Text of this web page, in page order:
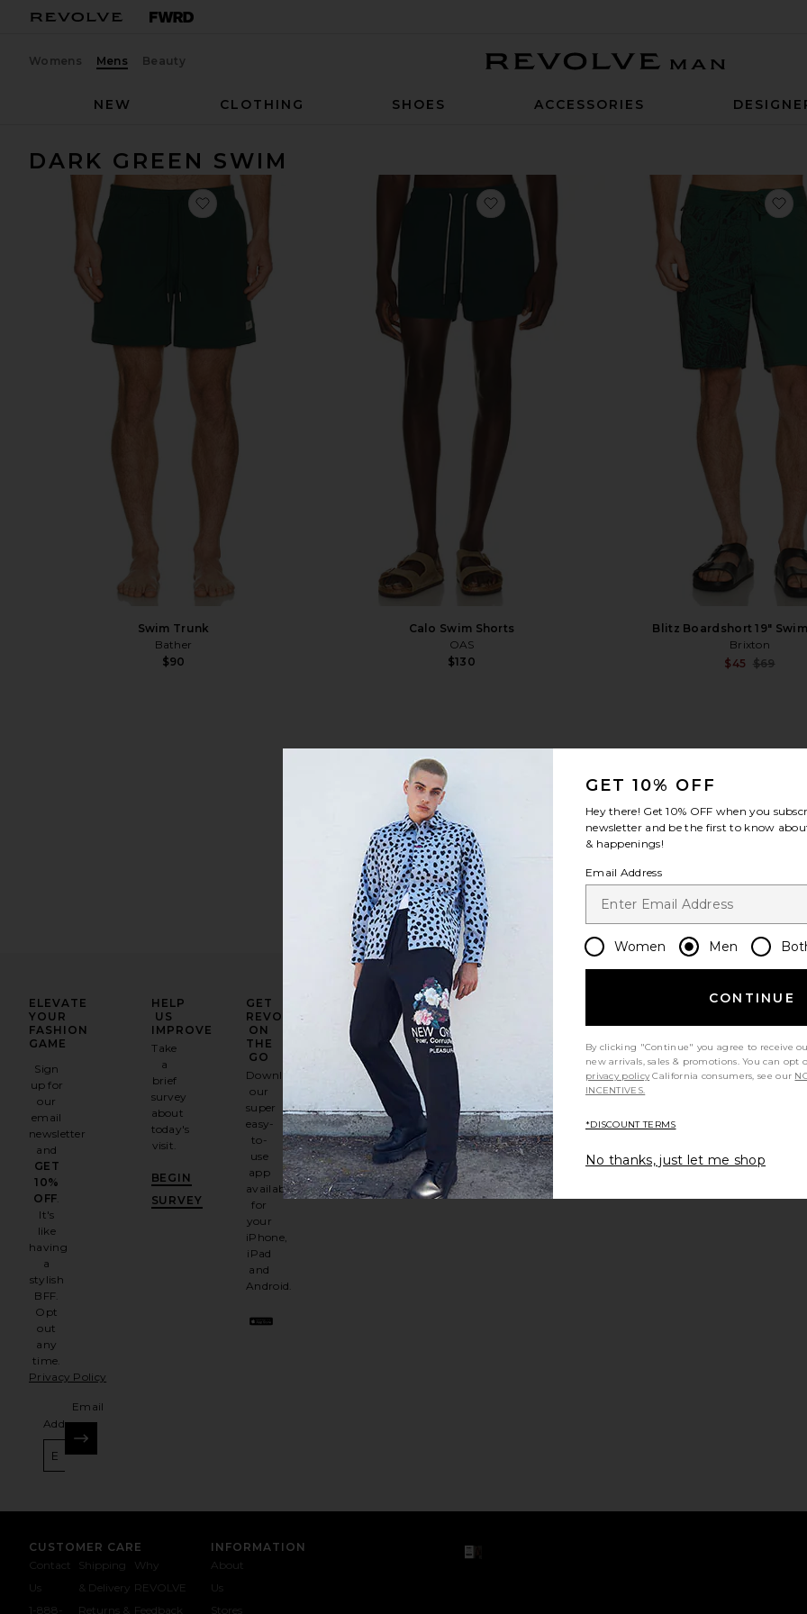
Womens Mens Beauty
NEW
CLOTHING SHOES ACCESSORIES
DARK GREEN SWIM
Swim Trunk
Bather
$90
favorite Swim Trunk
Calo Swim Shorts
OAS
$130
favorite Calo Swim Shorts
Blitz Boardshort 19"
Brixton
$45 $69
ELEVATE
YOUR
FASHION
GAME
Sign
up for
our
email
newsletter
and
GET
10%
OFF.
It's
like
having
a
stylish
BFF.
Opt
out
any
time.
Privacy Policy
Email
Address
HELP
US
IMPROVE
Take
a
brief
survey
about
today's
visit.
BEGIN
SURVEY
GET
REVOLVE
ON
THE
GO
Download
our
super
easy-
to-
use
app
available
for
your
iPhone,
iPad
and
Android.
CUSTOMER CARE
Contact
Us
1-888-
Shipping
& Delivery
Returns &
Why
REVOLVE
Feedback
INFORMATION
About
Us
Stores
GET 10% OFF
Hey there! Get10% OFF when you
newsletter and be the first to know
& happenings!
Email Address
Women Men
CONTINUE
By clicking "Continue" you agree to receive
new arrivals, sales & promotions. You can
privacy policy California consumers, see our
INCENTIVES.
*DISCOUNT TERMS
No thanks, just let me shop